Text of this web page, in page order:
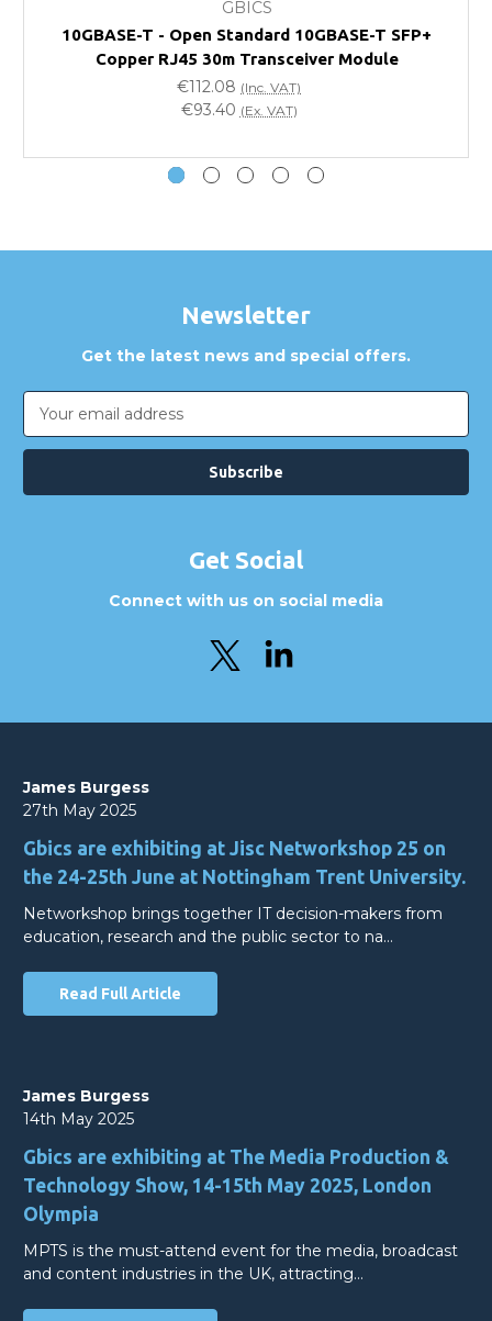
Will using a third-party transceiver invalidate my
vendor product warranty?
Do you offer discounts for volume orders?
How can I confirm compatibility?
GBICS
10GBASE-T - Open Standard 10GBASE-T SFP+
Copper RJ45 30m Transceiver Module
€112.08 (Inc. VAT)
€93.40 (Ex. VAT)
Newsletter
Get the latest news and special offers.
Email
Address
Get Social
Connect with us on social media
James Burgess
27th May 2025
Gbics are exhibiting at Jisc Networkshop 25 on
the 24-25th June at Nottingham Trent University.
Networkshop brings together IT decision-makers from
education, research and the public sector to na…
Read Full Article
James Burgess
14th May 2025
Gbics are exhibiting at The Media Production &
Technology Show, 14-15th May 2025, London
Olympia
MPTS is the must-attend event for the media, broadcast
and content industries in the UK, attracting…